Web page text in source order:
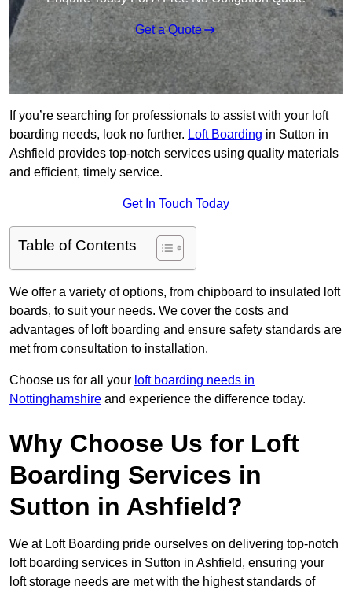
Get a Quote
If you’re searching for professionals to assist with your loft
boarding needs, look no further. Loft Boarding in Sutton in
Ashfield provides top-notch services using quality materials
and efficient, timely service.
Get In Touch Today
Table of Contents
We offer a variety of options, from chipboard to insulated loft
boards, to suit your needs. We cover the costs and
advantages of loft boarding and ensure safety standards are
met from consultation to installation.
Choose us for all your loft boarding needs in
Nottinghamshire and experience the difference today.
Why Choose Us for Loft
Boarding Services in
Sutton in Ashfield?
We at Loft Boarding pride ourselves on delivering top-notch
loft boarding services in Sutton in Ashfield, ensuring your
loft storage needs are met with the highest standards of